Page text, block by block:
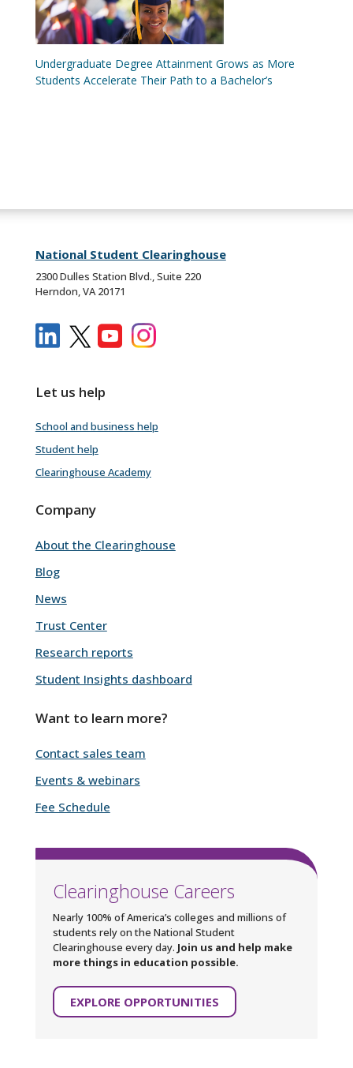
Undergraduate Degree Attainment Grows as More
Students Accelerate Their Path to a Bachelor’s
National Student Clearinghouse
2300 Dulles Station Blvd., Suite 220
Herndon, VA 20171
Let us help
School and business help
Student help
Clearinghouse Academy
Company
About the Clearinghouse
Blog
News
Trust Center
Research reports
Student Insights dashboard
Want to learn more?
Contact sales team
Events & webinars
Fee Schedule
Clearinghouse Careers
Nearly 100% of America’s colleges and millions of
students rely on the National Student
Clearinghouse every day. Join us and help make
more things in education possible.
EXPLORE OPPORTUNITIES